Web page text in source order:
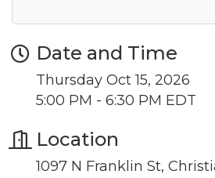
Date and Time
Thursday Oct 15, 2026
5:00 PM - 6:30 PM EDT
Location
1097 N Franklin St,
Join our
updates!
Get news from the Montgomery
of Commerce in your inbox.